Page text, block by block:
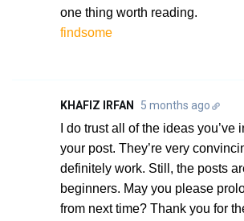
one thing worth reading.
findsome
KHAFIZ IRFAN 5 months ago
I do trust all of the ideas you’ve
your post. They’re very
definitely work. Still, the posts
beginners. May you please
from next time? Thank you for